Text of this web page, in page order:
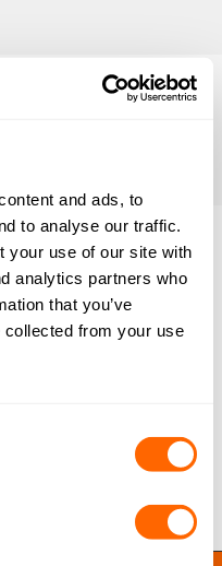
and ads, to
to analyse our traffic.
your use of our site with
analytics partners who
that you’ve
collected from your use